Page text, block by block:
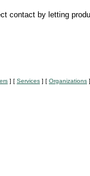
contact by letting
] [ Services ] [ Organizations ]